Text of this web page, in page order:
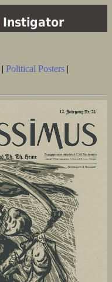
Instigator
| Political Posters |